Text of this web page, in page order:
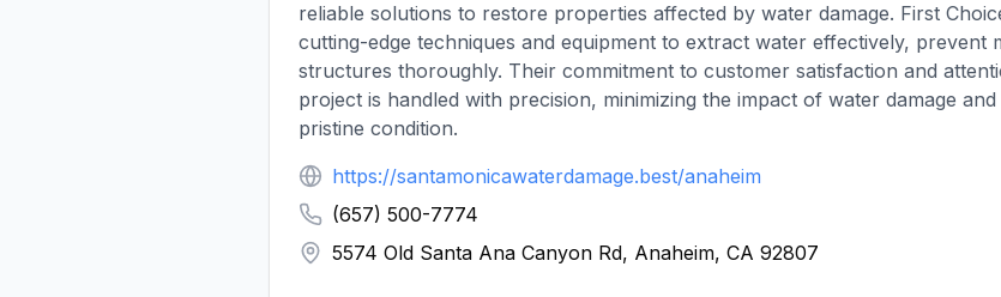
reliable solutions to restore properties affected by water damage. First
cutting-edge techniques and equipment to extract water effectively, prevent
structures thoroughly. Their commitment to customer satisfaction and
project is handled with precision, minimizing the impact of water damage
pristine condition.
https://santamonicawaterdamage.best/anaheim
(657) 500-7774
5574 Old Santa Ana Canyon Rd, Anaheim, CA 92807